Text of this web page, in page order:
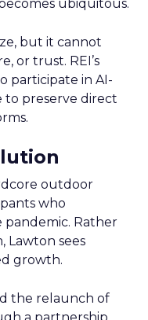
ubiquitous.
but it cannot
or trust. REI’s
participate in AI-
to preserve direct
outdoor
who
Rather
Lawton sees
growth.
the relaunch of